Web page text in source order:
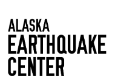
to
main
content